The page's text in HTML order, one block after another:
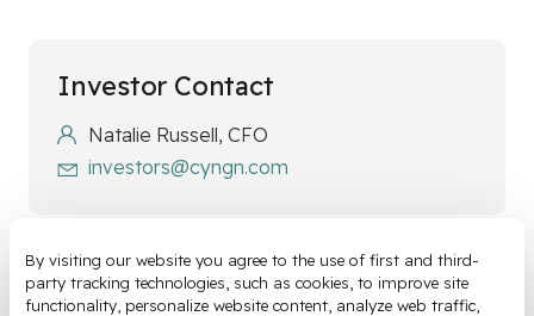
By visiting our website you agree to the use of first and third-
party tracking technologies, such as cookies, to improve site
functionality, personalize website content, analyze web traffic,
Investor Contact
Natalie Russell, CFO
investors@cyngn.com
Media Contact